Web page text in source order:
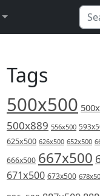
Tags
500x500
500x889 556x500
625x500 626x500 652x500
666x500 667x500
671x500 673x500